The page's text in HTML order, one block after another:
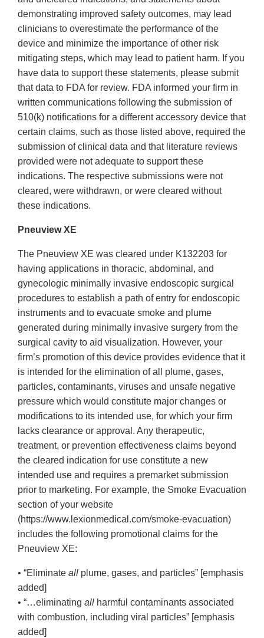
demonstrating improved safety outcomes, may lead
clinicians to overestimate the performance of the
device and minimize the importance of other risk
mitigating steps, which may lead to patient harm. If you
have data to support these statements, please submit
that data to FDA for review. FDA informed your firm in
written communications following the submission of
510(k) notifications for a different accessory device that
certain claims, such as those listed above, required the
submission of clinical data and that literature reviews
provided were not adequate to support these
indications. The respective submissions were not
cleared, were withdrawn, or were cleared without
these indications.
Pneuview XE
The Pneuview XE was cleared under K132203 for
having applications in thoracic, abdominal, and
gynecologic minimally invasive endoscopic surgical
procedures to establish a path of entry for endoscopic
instruments and to evacuate smoke and plume
generated during minimally invasive surgery from the
surgical cavity to aid visualization. However, your
firm’s promotion of this device provides evidence that it
is intended for the elimination of all plume, gases,
particles, contaminants, viruses and unsafe negative
pressure which would constitute major changes or
modifications to its intended use, for which your firm
lacks clearance or approval. Any therapeutic,
treatment, or prevention effectiveness claims beyond
the cleared indication for use constitute a new
intended use and requires a premarket submission
prior to marketing. For example, the Smoke Evacuation
section of your website
(https://www.lexionmedical.com/smoke-evacuation)
includes the following promotional claims for the
Pneuview XE:
• “Eliminate all plume, gases, and particles” [emphasis
added]
• “…eliminating all harmful contaminants associated
with combustion, including viral particles” [emphasis
added]